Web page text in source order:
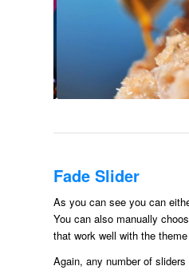
Fade Slider
As you can see you can
You can also manually
that work well with the theme
Again, any number of